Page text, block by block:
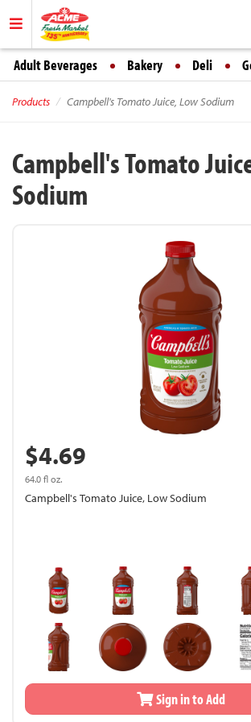
Adult Beverages Bakery Deli
Products Campbell's Tomato Juice, Low Sodium
Campbell's Tomato
Sodium
$4.69
64.0 fl oz.
Campbell's Tomato Juice, Low Sodium
Sign in to Add